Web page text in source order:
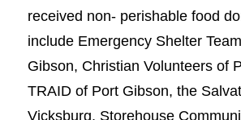
received non- perishable food
include Emergency Shelter
Gibson, Christian Volunteers of
TRAID of Port Gibson, the
Vicksburg, Storehouse